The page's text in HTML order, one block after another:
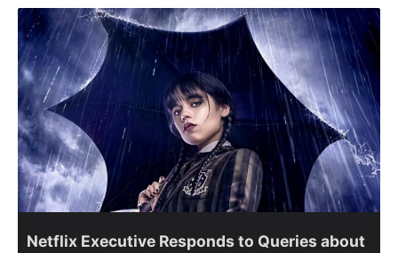
Netflix Executive Responds to Queries about